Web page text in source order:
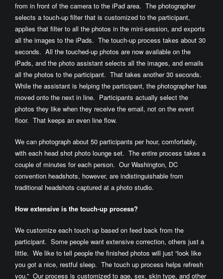
from in front of the camera to the iPad area. The photographer
selects a touch-up filter that is customized to the participant,
applies that filter to all the photos in the mini-session, and exports
all the images to the iPads. The touch-up process takes about 30
seconds. All the touched-up photos are now available on the
iPads, and the photo assistant selects all the images, and emails
all the photos to the participant. That takes another 30 seconds.
While the assistant is helping the participant, the photographer has
moved onto the next in line. Participants actually select the
photos they like when they receive the email, not on the event
floor. That keeps an even line flow.
We can photograph about 50 participants per hour, comfortably,
with each head shot photo lounge set. The entire process takes a
couple of minutes for each person. Our Washington, DC
convention headshots, however, are indistinguishable from
traditional headshots captured at a photo studio.
How extensive is the touch-up process?
We customize each touch up based on feed back from the
participant. Some people want extensive correction, others just a
little. We like to tell people the finished photos will just “look like
you got a nice, restful sleep. The touch up process helps refresh
you.” Our process is customized to age, sex, skin type, and other